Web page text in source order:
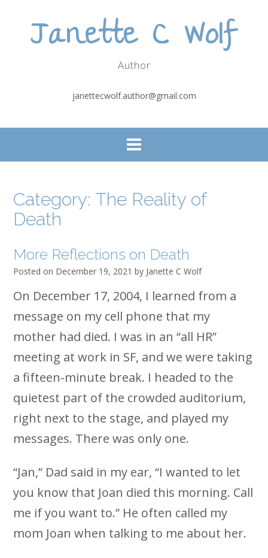
Janette C Wolf
Author
janettecwolf.author@gmail.com
Category: The Reality of
Death
More Reflections on Death
Posted on December 19, 2021 by Janette C Wolf
On December 17, 2004, I learned from a
message on my cell phone that my
mother had died. I was in an “all HR”
meeting at work in SF, and we were taking
a fifteen-minute break. I headed to the
quietest part of the crowded auditorium,
right next to the stage, and played my
messages. There was only one.
“Jan,” Dad said in my ear, “I wanted to let
you know that Joan died this morning. Call
me if you want to.” He often called my
mom Joan when talking to me about her.